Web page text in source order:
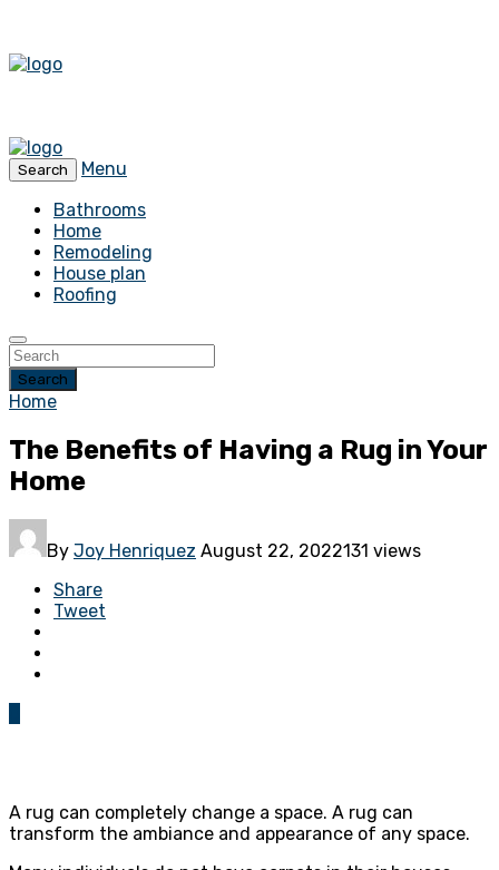
Search
Menu
Bathrooms
Home
Remodeling
House plan
Roofing
Search
Home
The Benefits of Having a Rug in Your
Home
By Joy Henriquez August 22, 2022131 views
Share
Tweet
A rug can completely change a space. A rug can
transform the ambiance and appearance of any space.